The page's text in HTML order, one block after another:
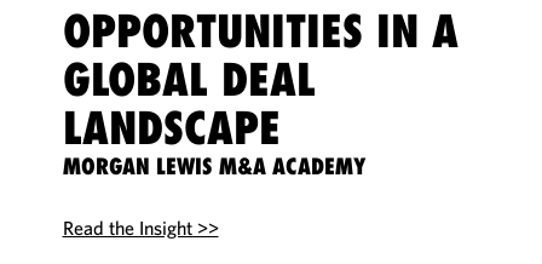
OPPORTUNITIES IN A
GLOBAL DEAL
LANDSCAPE
MORGAN LEWIS M&A ACADEMY
Read the Insight >>